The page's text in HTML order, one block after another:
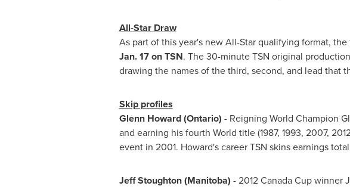
All-Star Draw
As part of this year's new All-Star qualifying format,
Jan. 17on TSN. The 30-minute TSN original
drawing the names of the third, second, and lead that
Skip profiles
Glenn Howard(Ontario) - Reigning World Champion
and earning his fourth World title (1987, 1993, 2007,
event in 2001. Howard's career TSN skins earnings total
Jeff Stoughton(Manitoba) - 2012CanadaCup winner